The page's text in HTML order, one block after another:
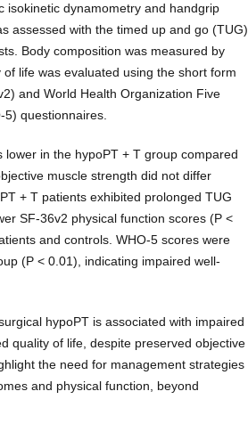
isokinetic dynamometry and handgrip
assessed with the timed up and go (TUG)
Body composition was measured by
life was evaluated using the short form
and World Health Organization Five
5) questionnaires.
lower in the hypoPT + T group compared
muscle strength did not differ
+ T patients exhibited prolonged TUG
SF-36v2 physical function scores (P <
and controls. WHO-5 scores were
(P < 0.01), indicating impaired well-
hypoPT is associated with impaired
quality of life, despite preserved objective
the need for management strategies
and physical function, beyond